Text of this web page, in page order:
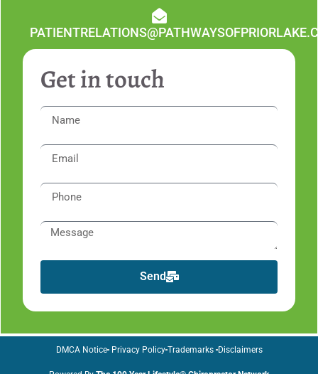
Get in touch
Send
DMCA Notice Privacy Policy Trademarks Disclaimers